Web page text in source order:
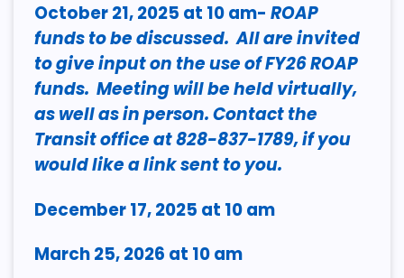
October 21, 2025 at 10 am- ROAP
funds to be discussed. All are invited
to give input on the use of FY26 ROAP
funds. Meeting will be held virtually,
as well as in person. Contact the
Transit office at 828-837-1789, if you
would like a link sent to you.
December 17, 2025 at 10 am
March 25, 2026 at 10 am